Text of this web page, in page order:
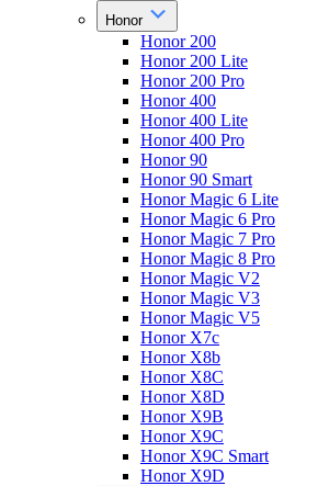
Honor
Honor 200
Honor 200 Lite
Honor 200 Pro
Honor 400
Honor 400 Lite
Honor 400 Pro
Honor 90
Honor 90 Smart
Honor Magic 6 Lite
Honor Magic 6 Pro
Honor Magic 7 Pro
Honor Magic 8 Pro
Honor Magic V2
Honor Magic V3
Honor Magic V5
Honor X7c
Honor X8b
Honor X8C
Honor X8D
Honor X9B
Honor X9C
Honor X9C Smart
Honor X9D